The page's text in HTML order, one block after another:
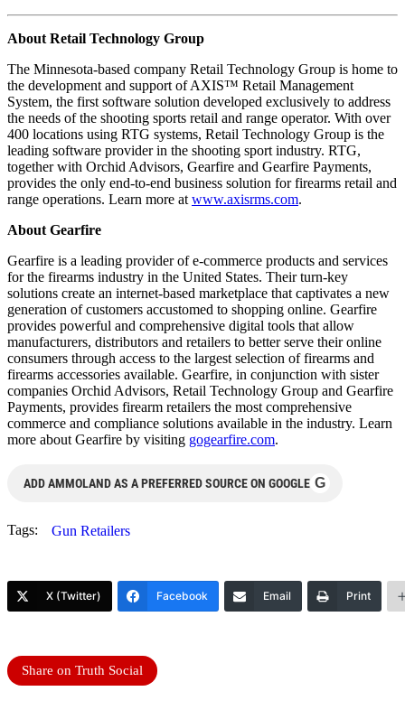
About Retail Technology Group
The Minnesota-based company Retail Technology Group is home to
the development and support of AXIS™ Retail Management
System, the first software solution developed exclusively to address
the needs of the shooting sports retail and range operator. With over
400 locations using RTG systems, Retail Technology Group is the
leading software provider in the shooting sport industry. RTG,
together with Orchid Advisors, Gearfire and Gearfire Payments,
provides the only end-to-end business solution for firearms retail and
range operations. Learn more at www.axisrms.com.
About Gearfire
Gearfire is a leading provider of e-commerce products and services
for the firearms industry in the United States. Their turn-key
solutions create an internet-based marketplace that captivates a new
generation of customers accustomed to shopping online. Gearfire
provides powerful and comprehensive digital tools that allow
manufacturers, distributors and retailers to better serve their online
consumers through access to the largest selection of firearms and
firearms accessories available. Gearfire, in conjunction with sister
companies Orchid Advisors, Retail Technology Group and Gearfire
Payments, provides firearm retailers the most comprehensive
commerce and compliance solutions available in the industry. Learn
more about Gearfire by visiting gogearfire.com.
ADD AMMOLAND AS A PREFERRED SOURCE ON GOOGLE G
Tags: Gun Retailers
X (Twitter) Facebook Email Print
Share on Truth Social